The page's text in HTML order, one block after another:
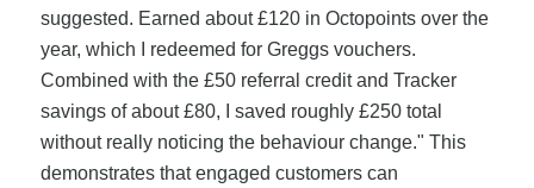
suggested. Earned about £120 in Octopoints over the
year, which I redeemed for Greggs vouchers.
Combined with the £50 referral credit and Tracker
savings of about £80, I saved roughly £250 total
without really noticing the behaviour change." This
demonstrates that engaged customers can